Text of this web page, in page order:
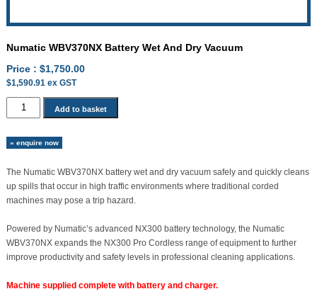
Numatic WBV370NX Battery Wet And Dry Vacuum
Price : $1,750.00
$1,590.91ex GST
Numatic
WBV370NX
Wet
Dry
Vacuum
quantity
Add to basket
» enquire now
The Numatic WBV370NX battery wet and dry vacuum safely and quickly cleans
up spills that occur in high traffic environments where traditional corded
machines may pose a trip hazard.
Powered by Numatic’s advanced NX300 battery technology, the Numatic
WBV370NX expands the NX300 Pro Cordless range of equipment to further
improve productivity and safety levels in professional cleaning applications.
Machine supplied complete with battery and charger.